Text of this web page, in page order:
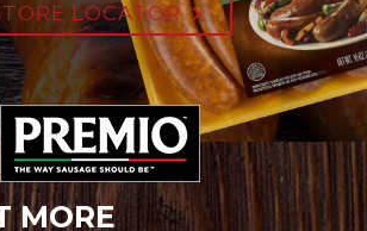
LOCATOR
MORE